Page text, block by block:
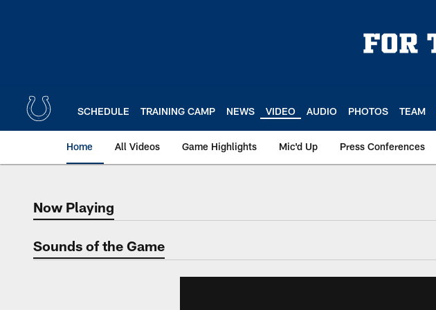
SCHEDULE TRAINING CAMP NEWS VIDEO AUDIO PHOTOS TEAM
Home All Videos Game Highlights Mic'd Up Press Conferences
Now Playing
Now Playing
Sounds of the Game